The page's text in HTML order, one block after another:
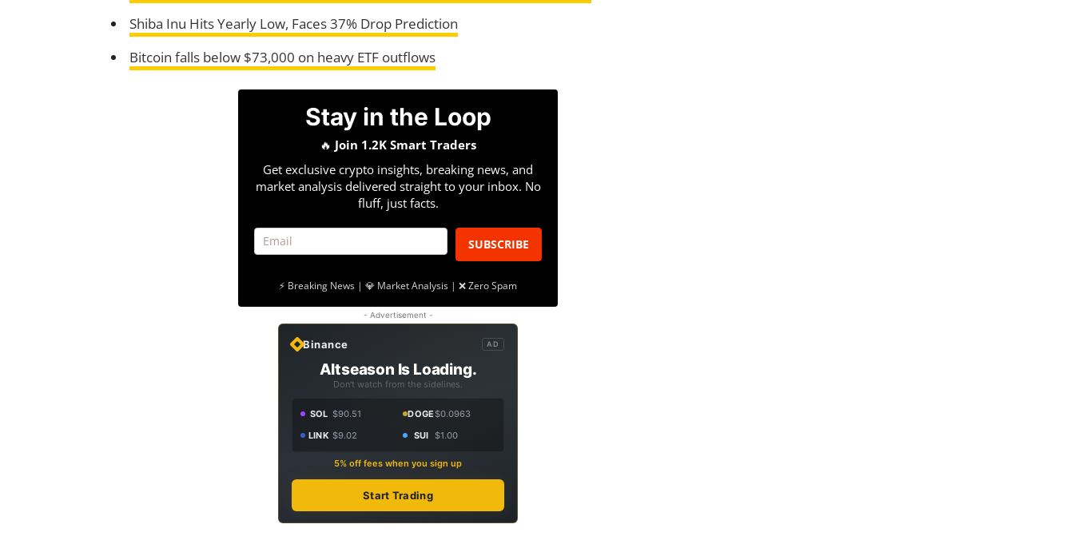
Shiba Inu Hits Yearly Low, Faces 37% Drop Prediction
Bitcoin falls below $73,000 on heavy ETF outflows
Stay in the Loop
🔥 Join 1.2K Smart Traders
Get exclusive crypto insights, breaking news, and
market analysis delivered straight to your inbox. No
fluff, just facts.
SUBSCRIBE
⚡ Breaking News | 💎 Market Analysis | ❌ Zero Spam
- Advertisement -
Binance AD
Altseason Is Loading.
Don't watch from the sidelines.
SOL $90.51 DOGE$0.0963
LINK $9.02 SUI $1.00
5% off fees when you sign up
Start Trading